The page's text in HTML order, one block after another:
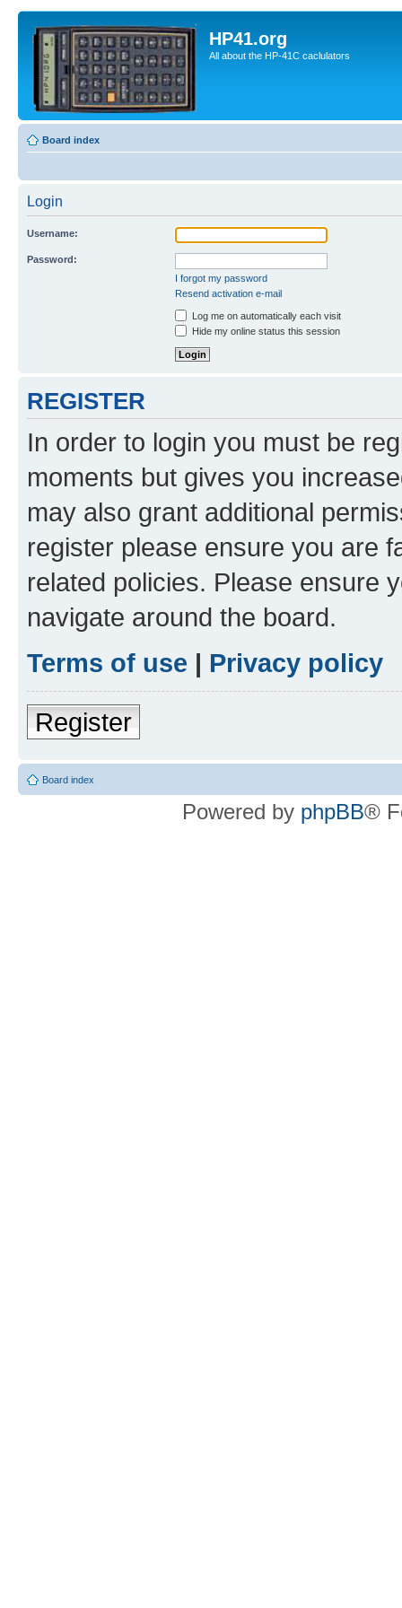
HP41.org
All about the HP-41C caclulators
Board index
Login
Username:
Password:
I forgot my password
Resend activation e-mail
Log me on automatically each visit
Hide my online status this session
REGISTER
In order to login you must be
moments but gives you
may also grant additional
register please ensure you are
related policies. Please ensure
navigate around the board.
Terms of use | Privacy policy
Register
Board index
Powered by phpBB®